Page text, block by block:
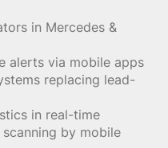
in Mercedes &
alerts via mobile apps
replacing lead-
in real-time
by mobile